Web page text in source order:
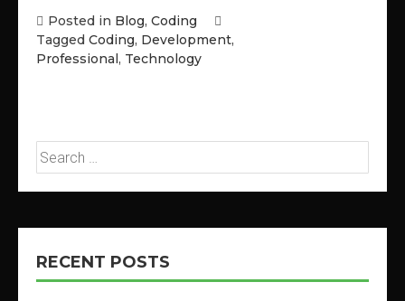
Posted in Blog, Coding
Tagged Coding, Development,
Professional, Technology
RECENT POSTS